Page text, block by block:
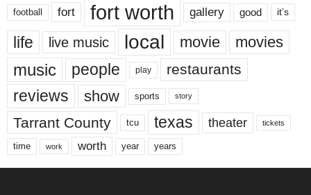
football fort fort worth gallery good it’s
life live music local movie movies
music people play restaurants
reviews show sports story
Tarrant County tcu texas theater tickets
time work worth year years